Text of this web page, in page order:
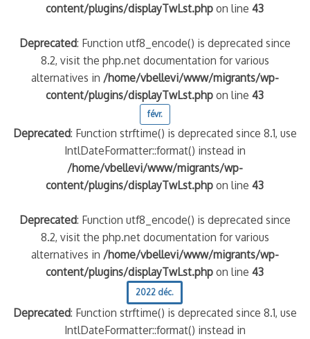
content/plugins/displayTwLst.php on line43
Deprecated: Function utf8_encode() is deprecated since
8.2, visit the php.net documentation for various
alternatives in /home/vbellevi/www/migrants/wp-
content/plugins/displayTwLst.php on line43
févr.
Deprecated: Function strftime() is deprecated since 8.1, use
IntlDateFormatter::format() instead in
/home/vbellevi/www/migrants/wp-
content/plugins/displayTwLst.php on line43
Deprecated: Function utf8_encode() is deprecated since
8.2, visit the php.net documentation for various
alternatives in /home/vbellevi/www/migrants/wp-
content/plugins/displayTwLst.php on line43
2022 déc.
Deprecated: Function strftime() is deprecated since 8.1, use
IntlDateFormatter::format() instead in